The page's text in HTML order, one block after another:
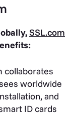
SSL.com
collaborates
worldwide
and
ID cards